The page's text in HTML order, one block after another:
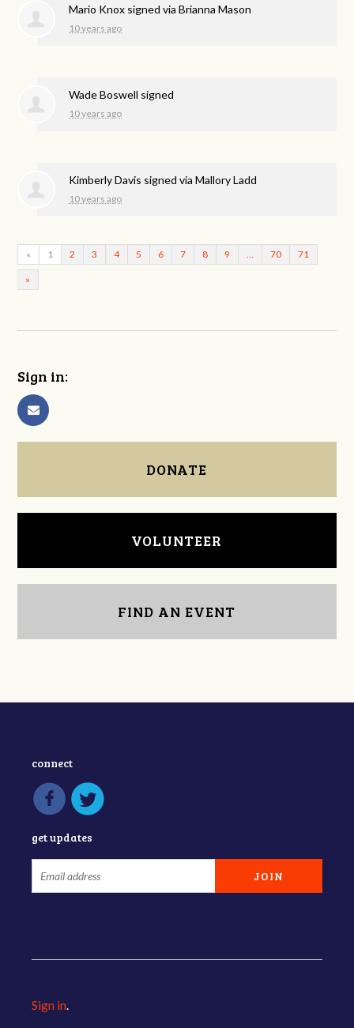
Mario Knox signed viaBrianna Mason
10 years ago
Wade Boswell signed
10 years ago
Kimberly Davis signed viaMallory Ladd
10 years ago
« 1 2 3 4 5 6 7 8 9 70 71
»
Sign in:
DONATE
VOLUNTEER
FIND AN EVENT
connect
get updates
Sign in